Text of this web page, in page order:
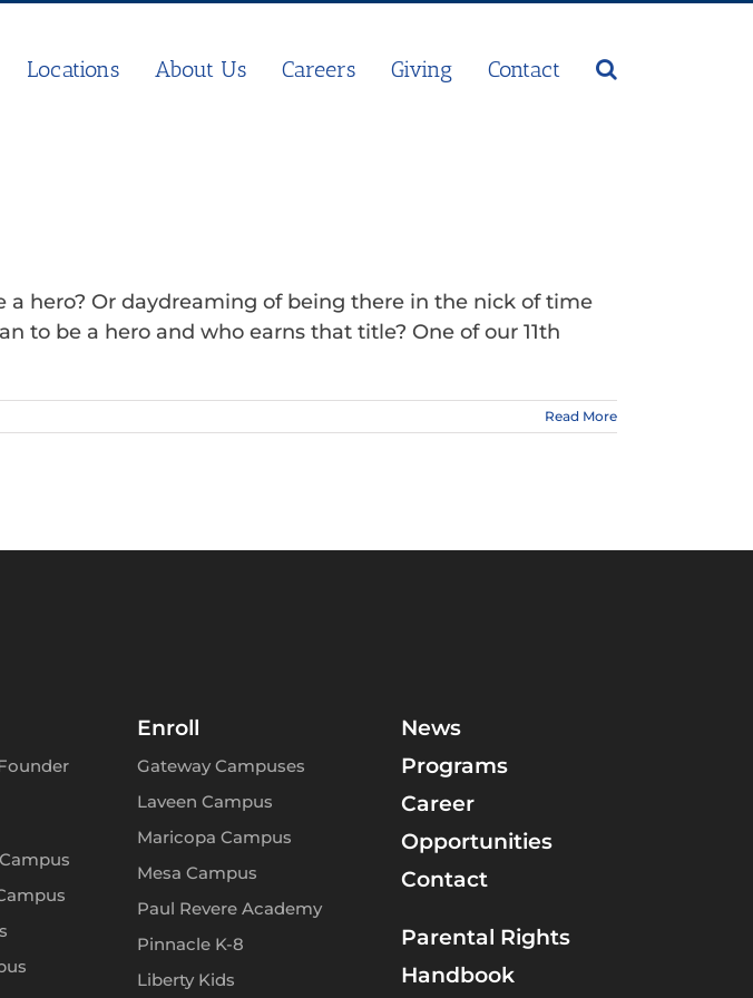
Locations About Us Careers Giving Contact
hero? Or daydreaming of being there in the nick of time
to be a hero and who earns that title? One of our 11th
Read More
Enroll
Gateway Campuses
Laveen Campus
Maricopa Campus
Mesa Campus
Paul Revere Academy
Pinnacle K-8
Liberty Kids
News
Programs
Career
Opportunities
Contact
Parental Rights
Handbook